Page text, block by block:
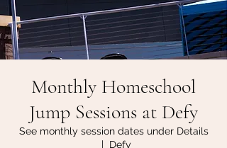
Monthly Homeschool
Jump Sessions at Defy
See monthly session dates under Details
  |
Defy